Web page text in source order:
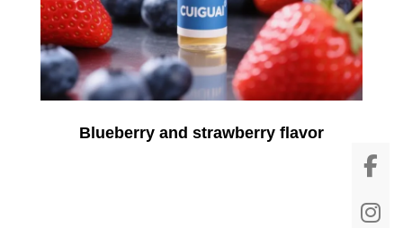
Blueberry and strawberry flavor